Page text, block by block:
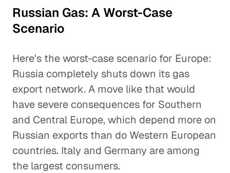
Russian Gas: A Worst-Case
Scenario
Here's the worst-case scenario for Europe:
Russia completely shuts down its gas
export network. A move like that would
have severe consequences for Southern
and Central Europe, which depend more on
Russian exports than do Western European
countries. Italy and Germany are among
the largest consumers.